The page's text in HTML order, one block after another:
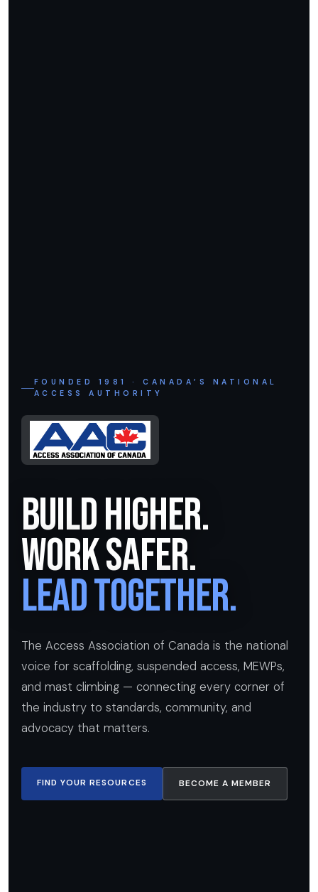
FOUNDED 1981 · CANADA’S NATIONAL
ACCESS AUTHORITY
Build Higher.
Work Safer.
Lead Together.
The Access Association of Canada is the national
voice for scaffolding, suspended access, MEWPs,
and mast climbing — connecting every corner of
the industry to standards, community, and
advocacy that matters.
FIND YOUR RESOURCES BECOME A MEMBER